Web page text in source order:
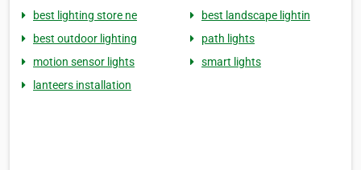
best lighting store ne
best landscape lightin
best outdoor lighting
path lights
motion sensor lights
smart lights
lanteers installation